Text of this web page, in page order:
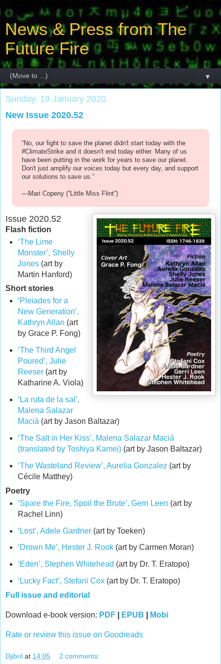
News & Press from The
Future Fire
▼
Sunday, 19 January 2020
New Issue 2020.52
“No, our fight to save the planet didn't start today with the
#ClimateStrike and it doesn't end today either. Many of us
have been putting in the work for years to save our planet.
Don't just amplify our voices today but every day, and support
our solutions to save us.”
—Mari Copeny (“Little Miss Flint”)
Issue 2020.52
Flash fiction
‘The Lime
Monster’, Shelly
Jones(art by
Martin Hanford)
Short stories
‘Pleiades for a
New Generation’,
Kathryn Allan (art
by Grace P. Fong)
‘The Third Angel
Poured’, Julie
Reeser(art by
Katharine A. Viola)
‘La ruta de la sal’,
Malena Salazar
Maciá (art by Jason Baltazar)
‘The Salt in Her Kiss’, Malena Salazar Maciá
(translated by Toshiya Kamei)(art by Jason Baltazar)
‘The Wasteland Review’, Aurelia Gonzalez (art by
Cécile Matthey)
Poetry
‘Spare the Fire, Spoil the Brute’, Gerri Leen (art by
Rachel Linn)
‘Lost’, Adele Gardner(art by Toeken)
‘Drown Me’, Hester J. Rook(art by Carmen Moran)
‘Eden’, Stephen Whitehead (art by Dr. T. Eratopo)
‘Lucky Fact’, Stefani Cox(art by Dr. T. Eratopo)
Full issue and editorial
Download e-book version: PDF EPUB Mobi
Rate or review this issue on Goodreads
Djibril at 14:05 2 comments: